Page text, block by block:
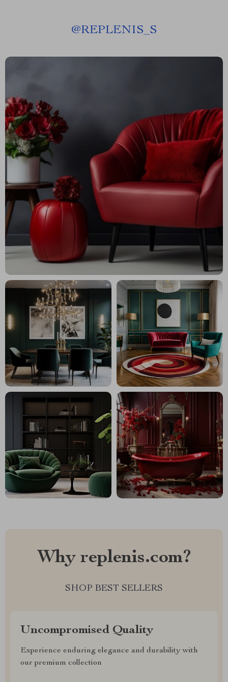
@REPLENIS_S
Why replenis.com?
SHOP BEST SELLERS
Uncompromised Quality
Experience enduring elegance and durability with
our premium collection